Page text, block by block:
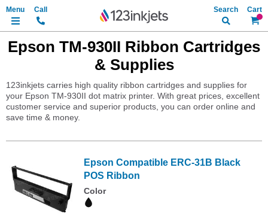
My
Search
Epson TM-930II Ribbon Cartridges
& Supplies
123inkjets carries high quality ribbon cartridges and supplies for
your Epson TM-930II dot matrix printer. With great prices, excellent
customer service and superior products, you can order online and
save time & money.
Epson Compatible ERC-31B Black
POS Ribbon
Color